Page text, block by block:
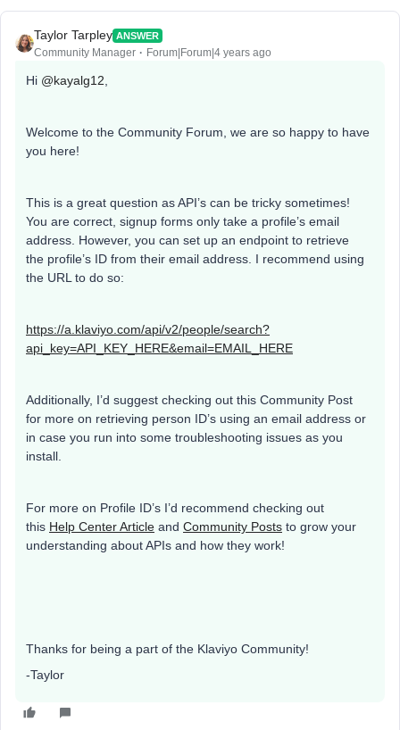
Taylor Tarpley ANSWER
Community Manager Forum|Forum|4 years ago
Hi @kayalg12
Welcome to the Community Forum, we are so happy to have
you here!
This is a great question as API’s can be tricky sometimes!
You are correct, signup forms only take a profile’s email
address. However, you can set up an endpoint to retrieve
the profile’s ID from their email address. I recommend using
the URL to do so:
https://a.klaviyo.com/api/v2/people/search?
api_key=API_KEY_HERE&email=EMAIL_HERE
Additionally, I’d suggest checking out this Community Post
for more on retrieving person ID’s using an email address or
in case you run into some troubleshooting issues as you
install.
For more on Profile ID’s I’d recommend checking out
this Help Center Article and Community Posts to grow your
understanding about APIs and how they work!
Thanks for being a part of the Klaviyo Community!
-Taylor